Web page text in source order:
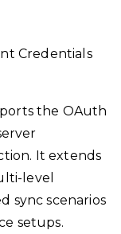
Credentials
the OAuth
It extends
level
sync scenarios
setups.